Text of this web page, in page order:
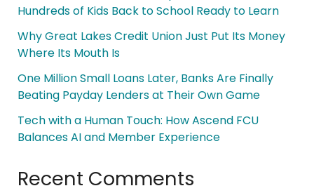
Hundreds of Kids Back to School Ready to Learn
Why Great Lakes Credit Union Just Put Its Money
Where Its Mouth Is
One Million Small Loans Later, Banks Are Finally
Beating Payday Lenders at Their Own Game
Tech with a Human Touch: How Ascend FCU
Balances AI and Member Experience
Recent Comments